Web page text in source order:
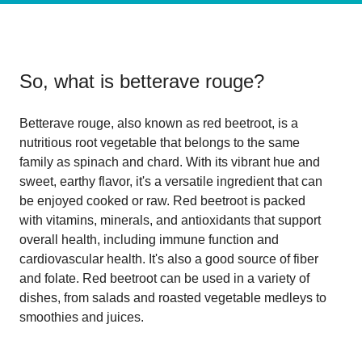
So, what is betterave rouge?
Betterave rouge, also known as red beetroot, is a
nutritious root vegetable that belongs to the same
family as spinach and chard. With its vibrant hue and
sweet, earthy flavor, it's a versatile ingredient that can
be enjoyed cooked or raw. Red beetroot is packed
with vitamins, minerals, and antioxidants that support
overall health, including immune function and
cardiovascular health. It's also a good source of fiber
and folate. Red beetroot can be used in a variety of
dishes, from salads and roasted vegetable medleys to
smoothies and juices.